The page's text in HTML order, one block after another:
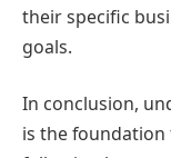
their specific
goals.
In conclusion,
is the foundation